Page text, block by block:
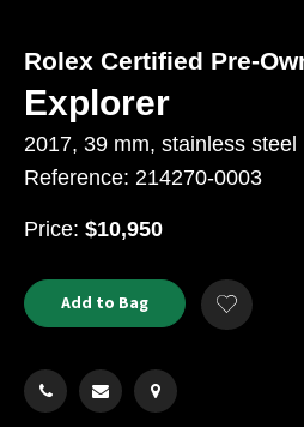
Product
Actions
ADD
TO
CART
Add to Bag
Add
to
Rolex Certified Pre-
Explorer
2017, 39 mm, stainless steel
Reference: 214270-0003
Price: USD
$10,950